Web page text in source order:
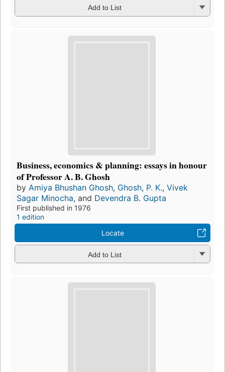
Add to List
Business, economics & planning: essays in honour
of Professor A. B. Ghosh
by Amiya Bhushan Ghosh, Ghosh, P. K., Vivek
Sagar Minocha, and Devendra B. Gupta
First published in 1976
1 edition
Locate
Add to List